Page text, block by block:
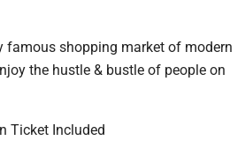
famous shopping market of modern
the hustle & bustle of people on
Ticket Included